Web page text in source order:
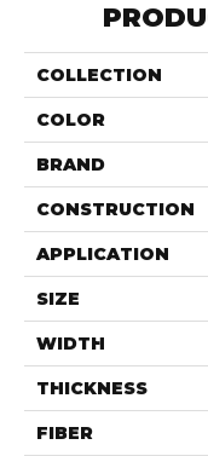
COLLECTION
COLOR
BRAND
CONSTRUCTION
APPLICATION
SIZE
WIDTH
THICKNESS
FIBER